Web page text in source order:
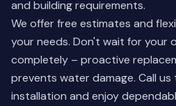
and building requirements.
We offer free estimates and
your needs. Don't wait for your
completely – proactive
prevents water damage. Call
installation and enjoy